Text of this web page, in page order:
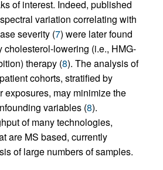
of interest. Indeed, published
variation correlating with
severity (7) were later found
cholesterol-lowering (i.e., HMG-
therapy (8). The analysis of
cohorts, stratified by
exposures, may minimize the
variables (8).
of many technologies,
are MS based, currently
of large numbers of samples.